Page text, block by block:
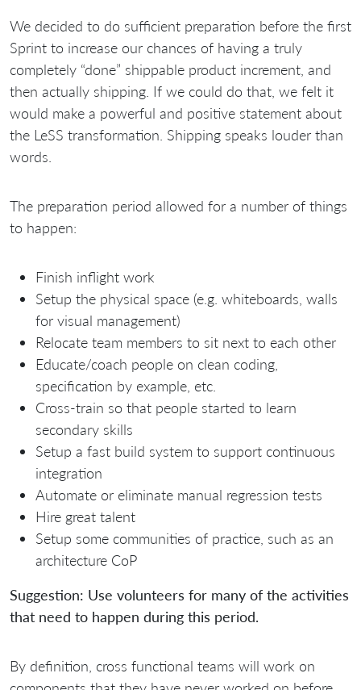
We decided to do sufficient preparation before the first
Sprint to increase our chances of having a truly
completely “done” shippable product increment, and
then actually shipping. If we could do that, we felt it
would make a powerful and positive statement about
the LeSS transformation. Shipping speaks louder than
words.
The preparation period allowed for a number of things
to happen:
Finish inflight work
Setup the physical space (e.g. whiteboards, walls
for visual management)
Relocate team members to sit next to each other
Educate/coach people on clean coding,
specification by example, etc.
Cross-train so that people started to learn
secondary skills
Setup a fast build system to support continuous
integration
Automate or eliminate manual regression tests
Hire great talent
Setup some communities of practice, such as an
architecture CoP
Suggestion: Use volunteers for many of the activities
that need to happen during this period.
By definition, cross functional teams will work on